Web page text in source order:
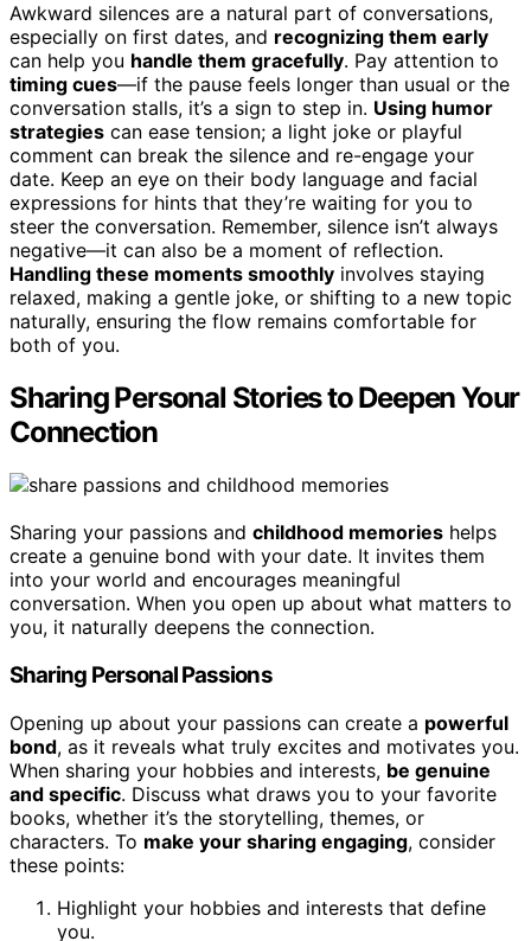
Awkward silences are a natural part of conversations,
especially on first dates, and recognizing them early
can help you handle them gracefully. Pay attention to
timing cues—if the pause feels longer than usual or the
conversation stalls, it’s a sign to step in. Using humor
strategies can ease tension; a light joke or playful
comment can break the silence and re-engage your
date. Keep an eye on their body language and facial
expressions for hints that they’re waiting for you to
steer the conversation. Remember, silence isn’t always
negative—it can also be a moment of reflection.
Handling these moments smoothly involves staying
relaxed, making a gentle joke, or shifting to a new topic
naturally, ensuring the flow remains comfortable for
both of you.
Sharing Personal Stories to Deepen Your
Connection
Sharing your passions and childhood memories helps
create a genuine bond with your date. It invites them
into your world and encourages meaningful
conversation. When you open up about what matters to
you, it naturally deepens the connection.
Sharing Personal Passions
Opening up about your passions can create a powerful
bond, as it reveals what truly excites and motivates you.
When sharing your hobbies and interests, be genuine
and specific. Discuss what draws you to your favorite
books, whether it’s the storytelling, themes, or
characters. To make your sharing engaging, consider
these points:
Highlight your hobbies and interests that define
you.